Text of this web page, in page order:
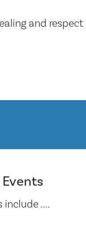
and respect
....